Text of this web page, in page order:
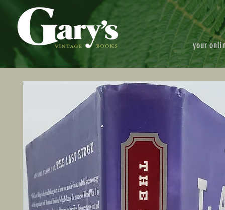
your